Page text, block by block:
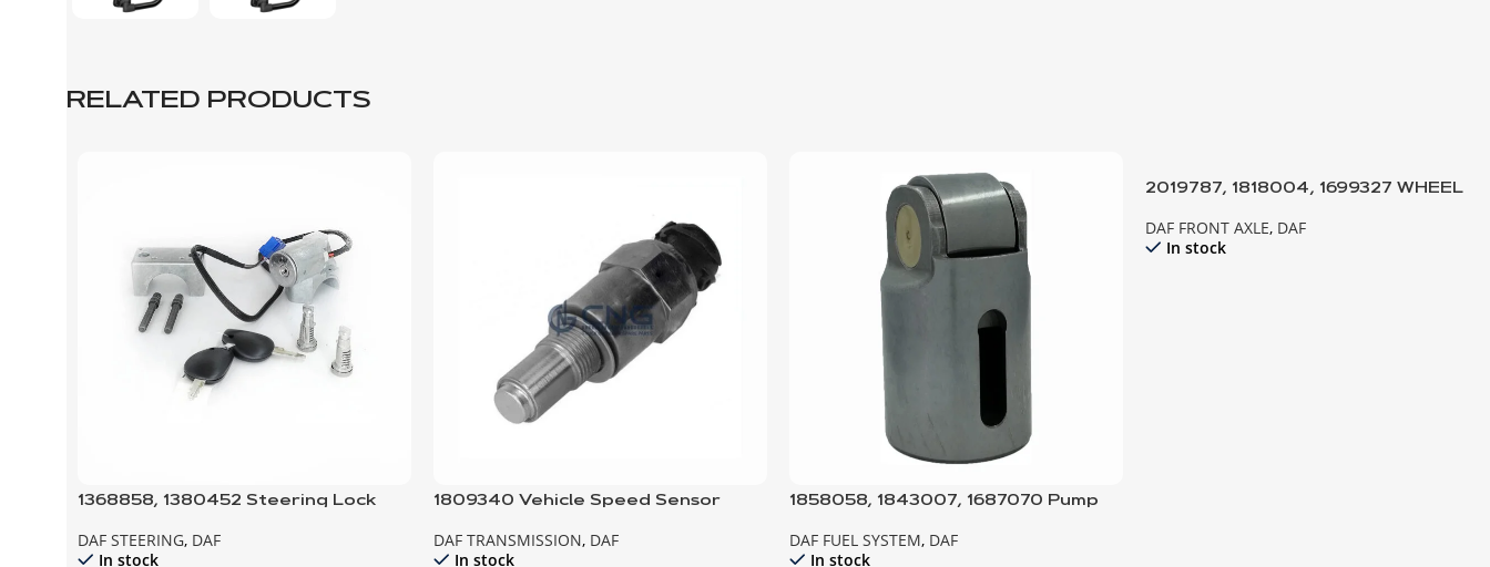
RELATED PRODUCTS
1368858, 1380452 Steering Lock
DAF STEERING, DAF
In stock
1809340 Vehicle Speed Sensor
DAF TRANSMISSION, DAF
In stock
1858058, 1843007, 1687070 Pump
DAF FUEL SYSTEM, DAF
In stock
2019787, 1818004, 1699327 WHEEL
DAF FRONT AXLE, DAF
In stock